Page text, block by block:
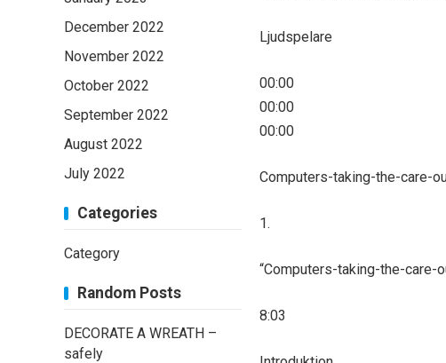
Ljudspelare
00:00
00:00
00:00
Computers-taking-the-care-
1.
“Computers-taking-the-care-
8:03
December 2022
November 2022
October 2022
September 2022
August 2022
July 2022
Categories
Category
Random Posts
DECORATE A WREATH –
safely